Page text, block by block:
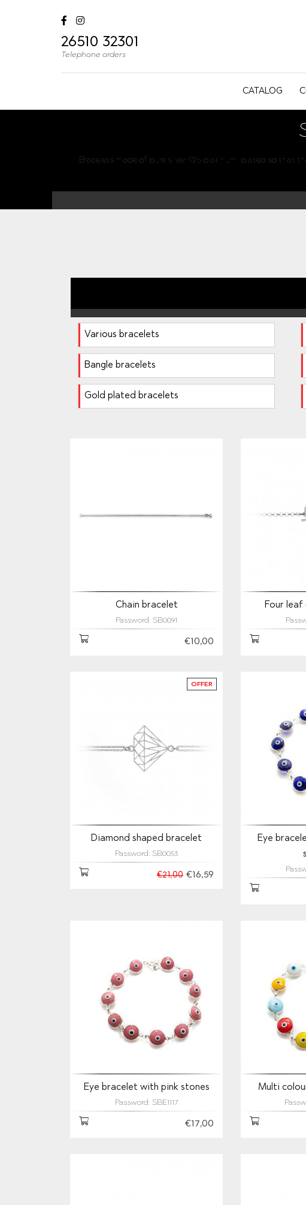
26510 32301
Telephone orders
CATALOG
Bracelets made of pure silver 925 platinum-plated so that
Various bracelets
Bangle bracelets
Gold plated bracelets
Chain bracelet
Password: SB0091
€10,00
Four
OFFER
Diamond shaped bracelet
Password: SB0053
€16,59
€21,00
Eye
Eye bracelet with pink stones
Password: SBE1117
€17,00
Multi